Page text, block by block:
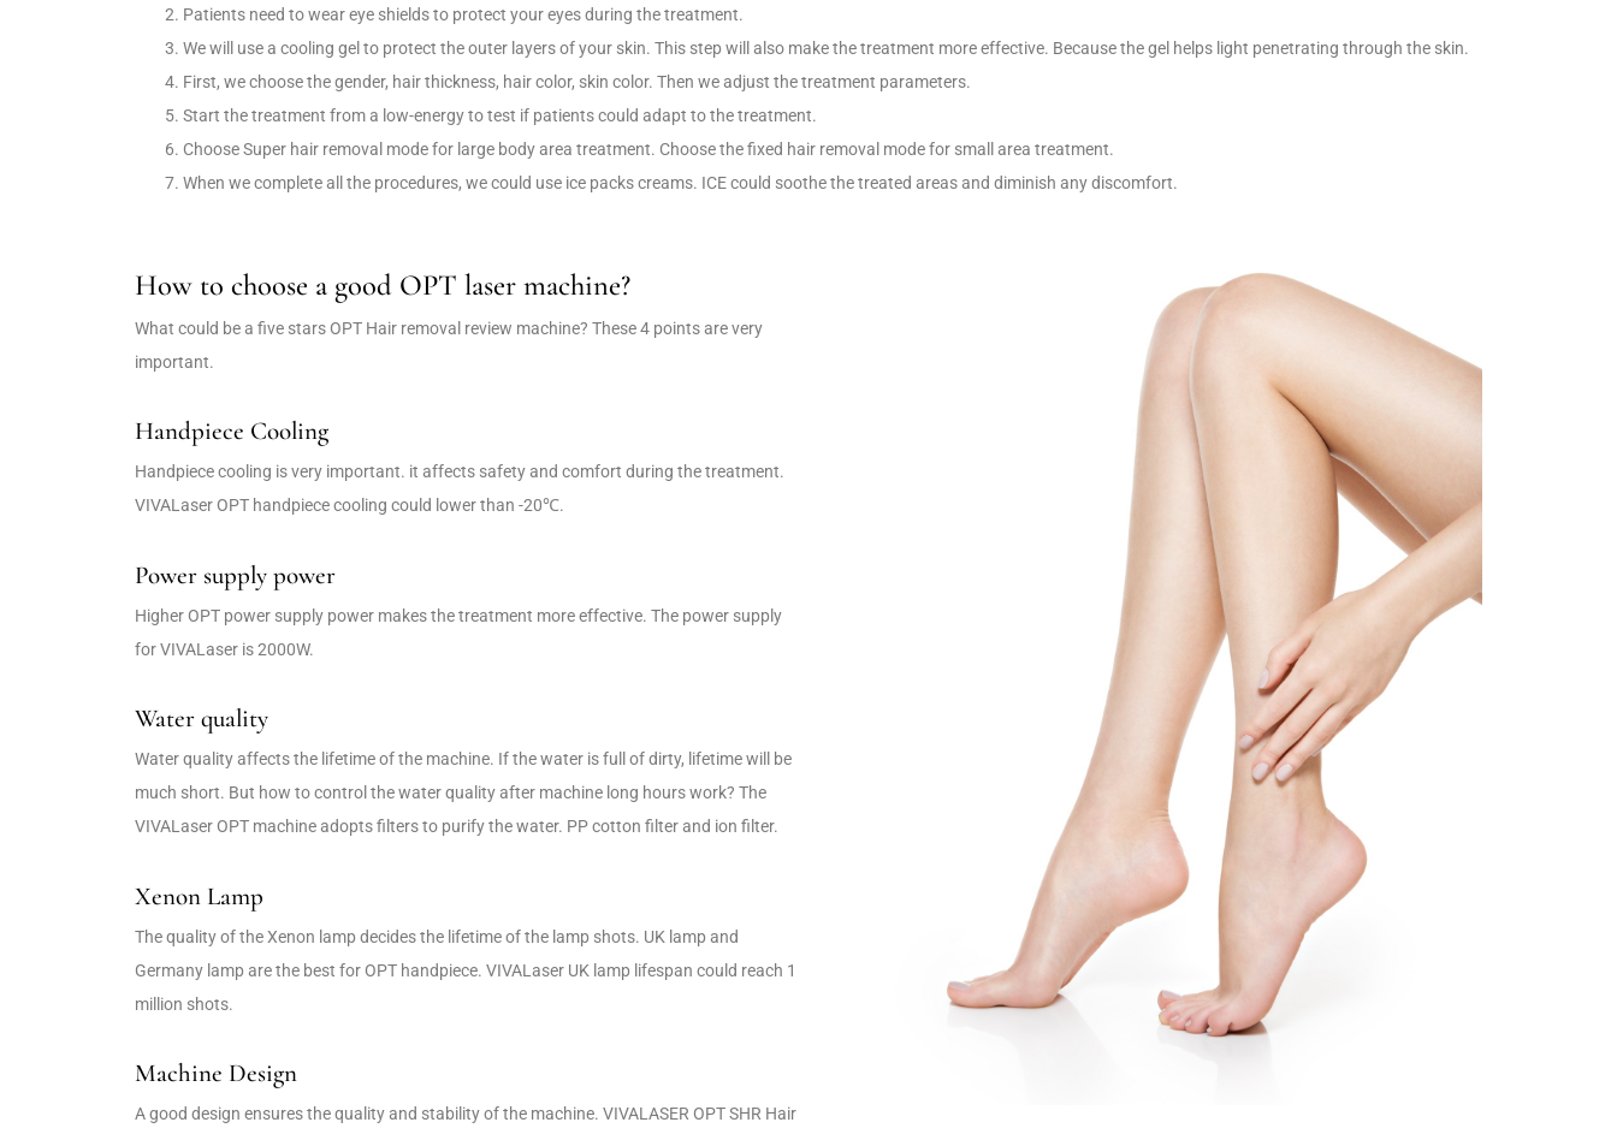
Patients need to wear eye shields to protect your eyes during the treatment.
We will use a cooling gel to protect the outer layers of your skin. This step will also make the treatment more effective. Because the gel helps light penetrating through the skin.
First, we choose the gender, hair thickness, hair color, skin color. Then we adjust the treatment parameters.
Start the treatment from a low-energy to test if patients could adapt to the treatment.
Choose Super hair removal mode for large body area treatment. Choose the fixed hair removal mode for small area treatment.
When we complete all the procedures, we could use ice packs creams. ICE could soothe the treated areas and diminish any discomfort.
How to choose a good OPT laser machine?
What could be a five stars OPT Hair removal review machine? These 4 points are very
important.
Handpiece Cooling
Handpiece cooling is very important. it affects safety and comfort during the treatment.
VIVALaser OPT handpiece cooling could lower than -20℃.
Power supply power
Higher OPT power supply power makes the treatment more effective. The power supply
for VIVALaser is 2000W.
Water quality
Water quality affects the lifetime of the machine. If the water is full of dirty, lifetime will be
much short. But how to control the water quality after machine long hours work? The
VIVALaser OPT machine adopts filters to purify the water. PP cotton filter and ion filter.
Xenon Lamp
The quality of the Xenon lamp decides the lifetime of the lamp shots. UK lamp and
Germany lamp are the best for OPT handpiece. VIVALaser UK lamp lifespan could reach 1
million shots.
Machine Design
A good design ensures the quality and stability of the machine. VIVALASER OPT SHR Hair